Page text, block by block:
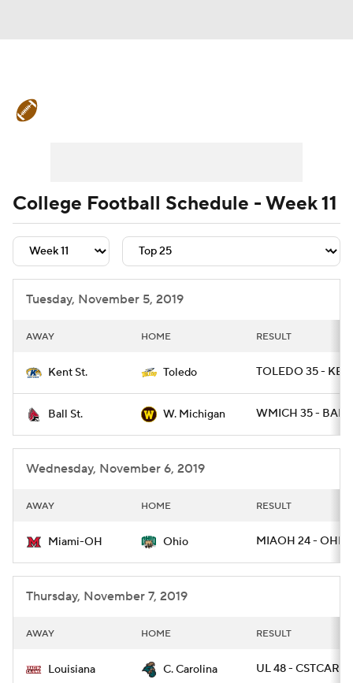
Teams Stats Watch CFB Live
Signing Day Transfer Portal
2026 Top Recruits
College Football Schedule - Week 11
Tuesday, November 5, 2019
AWAY HOME RESULT
Kent St. Toledo TOLEDO 35 -
Ball St. W. Michigan WMICH 35 -
Wednesday, November 6, 2019
AWAY HOME RESULT
Miami-OH Ohio MIAOH 24 - OHIO
Thursday, November 7, 2019
AWAY HOME RESULT
Louisiana C. Carolina UL 48 - CSTCAR 7